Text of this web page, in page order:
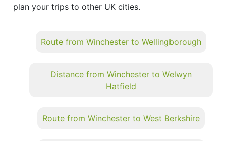
plan your trips to other UK cities.
Route from Winchester to Wellingborough
Distance from Winchester to Welwyn
Hatfield
Route from Winchester to West Berkshire